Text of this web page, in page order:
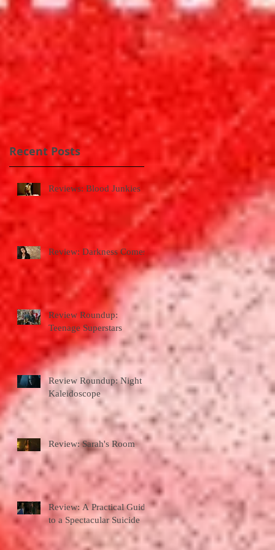
Recent Posts
Reviews: Blood Junkies
Review: Darkness Comes
Review Roundup:
Teenage Superstars
Review Roundup: Night
Kaleidoscope
Review: Sarah's Room
Review: A Practical Guide
to a Spectacular Suicide